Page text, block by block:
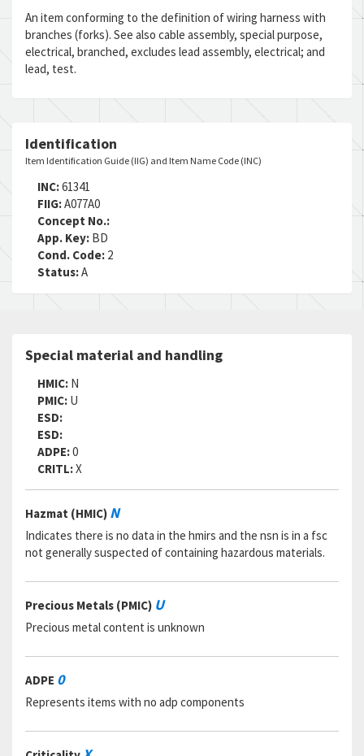
Cage Code:07690
RNCC:5
RNVC:9
DAC:B
MSDS:
SADC:
An item conforming to the definition of wiring harness with
branches (forks). See also cable assembly, special purpose,
electrical, branched, excludes lead assembly, electrical; and
lead, test.
Identification
Item Identification Guide (IIG) and Item Name Code (INC)
INC:61341
FIIG:A077A0
Concept No.:
App. Key: BD
Cond. Code: 2
Status:A
Special material and handling
HMIC: N
PMIC: U
ESD:
ESD:
ADPE:0
CRITL:X
Hazmat (HMIC) N
Indicates there is no data in the hmirs and the nsn is in a fsc
not generally suspected of containing hazardous materials.
Precious Metals (PMIC) U
Precious metal content is unknown
ADPE 0
Represents items with no adp components